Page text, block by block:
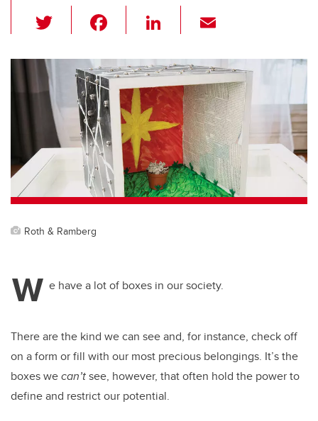
wi
tt
er
c
e
b
o
o
k
Li
k
e
dI
n
ail
Roth & Ramberg
W e have a lot of boxes in our society.
There are the kind we can see and, for instance, check off
on a form or fill with our most precious belongings. It’s the
boxes wecan’tsee, however, that often hold the power to
define and restrict our potential.